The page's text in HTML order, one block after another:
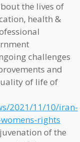
the lives of
health &
challenges
and
of life of
2021/11/10/iran-
rights
of the